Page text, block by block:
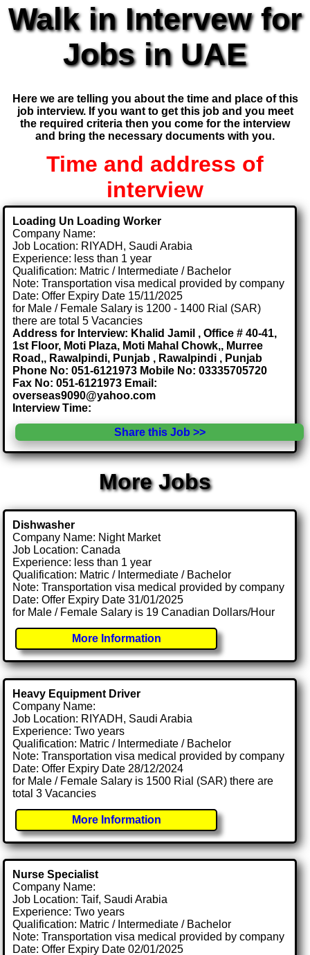
Walk in Intervew for
Jobs in UAE
Here we are telling you about the time and place of this
job interview. If you want to get this job and you meet
the required criteria then you come for the interview
and bring the necessary documents with you.
Time and address of
interview
Loading Un Loading Worker
Company Name:
Job Location: RIYADH, Saudi Arabia
Experience: less than 1 year
Qualification: Matric / Intermediate / Bachelor
Note: Transportation visa medical provided by company
Date: Offer Expiry Date 15/11/2025
for Male / Female Salary is 1200 - 1400 Rial (SAR)
there are total 5 Vacancies
Address for Interview: Khalid Jamil , Office # 40-41,
1st Floor, Moti Plaza, Moti Mahal Chowk,, Murree
Road,, Rawalpindi, Punjab , Rawalpindi , Punjab
Phone No: 051-6121973 Mobile No: 03335705720
Fax No: 051-6121973 Email:
overseas9090@yahoo.com
Interview Time:
Share this Job >>
More Jobs
Dishwasher
Company Name: Night Market
Job Location: Canada
Experience: less than 1 year
Qualification: Matric / Intermediate / Bachelor
Note: Transportation visa medical provided by company
Date: Offer Expiry Date 31/01/2025
for Male / Female Salary is 19 Canadian Dollars/Hour
More Information
Heavy Equipment Driver
Company Name:
Job Location: RIYADH, Saudi Arabia
Experience: Two years
Qualification: Matric / Intermediate / Bachelor
Note: Transportation visa medical provided by company
Date: Offer Expiry Date 28/12/2024
for Male / Female Salary is 1500 Rial (SAR) there are
total 3 Vacancies
More Information
Nurse Specialist
Company Name:
Job Location: Taif, Saudi Arabia
Experience: Two years
Qualification: Matric / Intermediate / Bachelor
Note: Transportation visa medical provided by company
Date: Offer Expiry Date 02/01/2025